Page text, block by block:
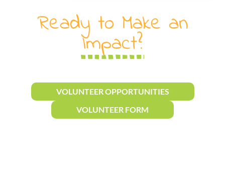
Ready to Make an
Impact?
VOLUNTEER OPPORTUNITIES
VOLUNTEER FORM